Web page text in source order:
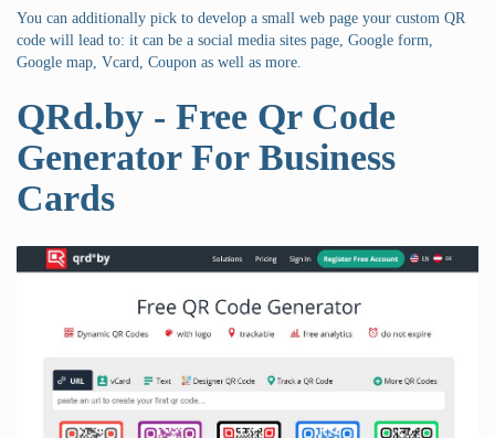
You can additionally pick to develop a small web page your custom QR
code will lead to: it can be a social media sites page, Google form,
Google map, Vcard, Coupon as well as more.
QRd.by - Free Qr Code
Generator For Business
Cards